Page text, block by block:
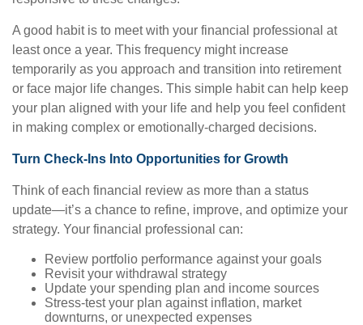
A good habit is to meet with your financial professional at
least once a year. This frequency might increase
temporarily as you approach and transition into retirement
or face major life changes. This simple habit can help keep
your plan aligned with your life and help you feel confident
in making complex or emotionally-charged decisions.
Turn Check-Ins Into Opportunities for Growth
Think of each financial review as more than a status
update—it’s a chance to refine, improve, and optimize your
strategy. Your financial professional can:
Review portfolio performance against your goals
Revisit your withdrawal strategy
Update your spending plan and income sources
Stress-test your plan against inflation, market
downturns, or unexpected expenses